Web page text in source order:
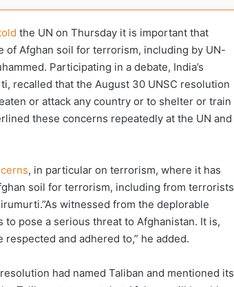
the UN on Thursday it is important that
of Afghan soil for terrorism, including by UN-
Participating in a debate, India’s
recalled that the August 30 UNSC resolution
or attack any country or to shelter or train
these concerns repeatedly at the UN and
, in particular on terrorism, where it has
soil for terrorism, including from terrorists
witnessed from the deplorable
pose a serious threat to Afghanistan. It is,
and adhered to,” he added.
had named Taliban and mentioned its